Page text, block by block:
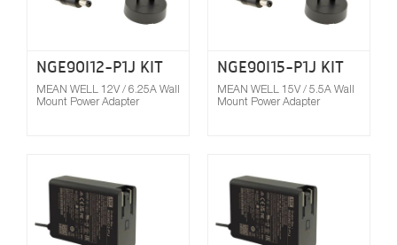
NGE90I12-P1J KIT
MEAN WELL 12V / 6.25A Wall
Mount Power Adapter
NGE90I15-P1J KIT
MEAN WELL 15V / 5.5A Wall
Mount Power Adapter
Compare